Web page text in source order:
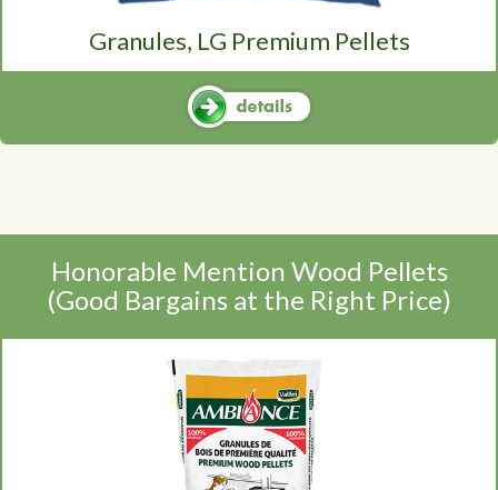
Granules, LG Premium Pellets
Honorable Mention Wood Pellets
(Good Bargains at the Right Price)